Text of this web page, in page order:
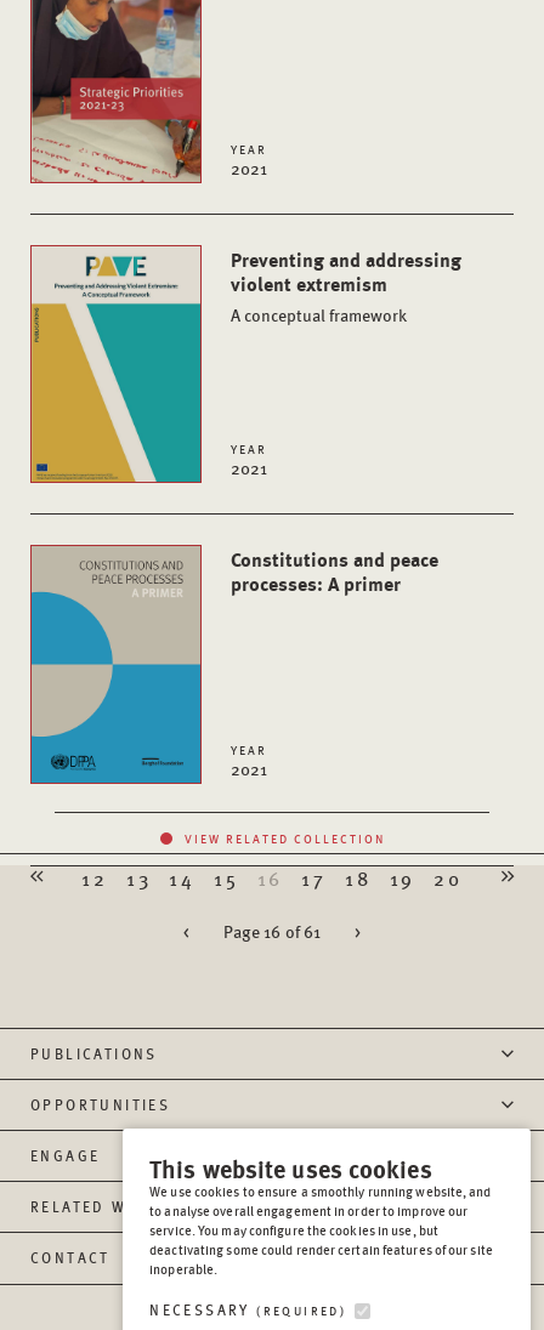
YEAR
2021
Preventing and addressing
violent extremism
A conceptual framework
YEAR
2021
Constitutions and peace
processes: A primer
YEAR
2021
VIEW RELATED COLLECTION
12 13 14 15 16 17 18 19 20
< Page 16 of 61 >
PUBLICATIONS
OPPORTUNITIES
ENGAGE
RELATED WEBSITES
CONTACT
This website uses cookies
We use cookies to ensure a smoothly running website, and
to analyse overall engagement in order to improve our
service. You may configure the cookies in use, but
deactivating some could render certain features of our site
inoperable.
NECESSARY(REQUIRED)